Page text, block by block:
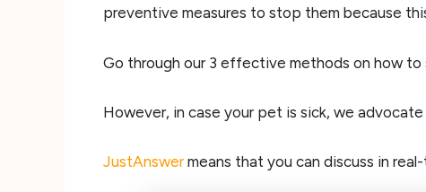
preventive measures to stop them because
Go through our 3 effective methods on how to
However, in case your pet is sick, we
JustAnswermeans that you can discuss in